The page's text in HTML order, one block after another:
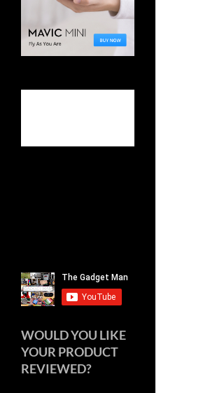
WOULD YOU LIKE
YOUR PRODUCT
REVIEWED?